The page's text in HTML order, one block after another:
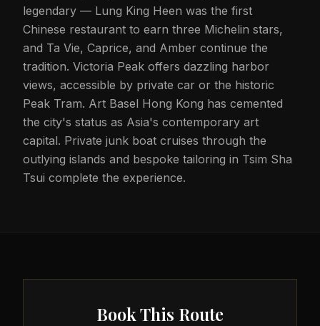
legendary — Lung King Heen was the first
Chinese restaurant to earn three Michelin stars,
and Ta Vie, Caprice, and Amber continue the
tradition. Victoria Peak offers dazzling harbor
views, accessible by private car or the historic
Peak Tram. Art Basel Hong Kong has cemented
the city's status as Asia's contemporary art
capital. Private junk boat cruises through the
outlying islands and bespoke tailoring in Tsim Sha
Tsui complete the experience.
Book This Route